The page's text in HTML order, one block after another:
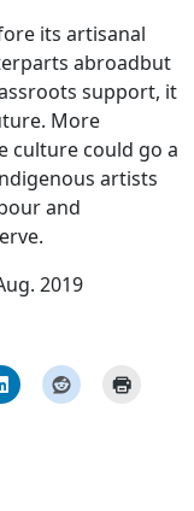
its artisanal
abroadbut
support, it
More
culture could go a
artists
and
2019